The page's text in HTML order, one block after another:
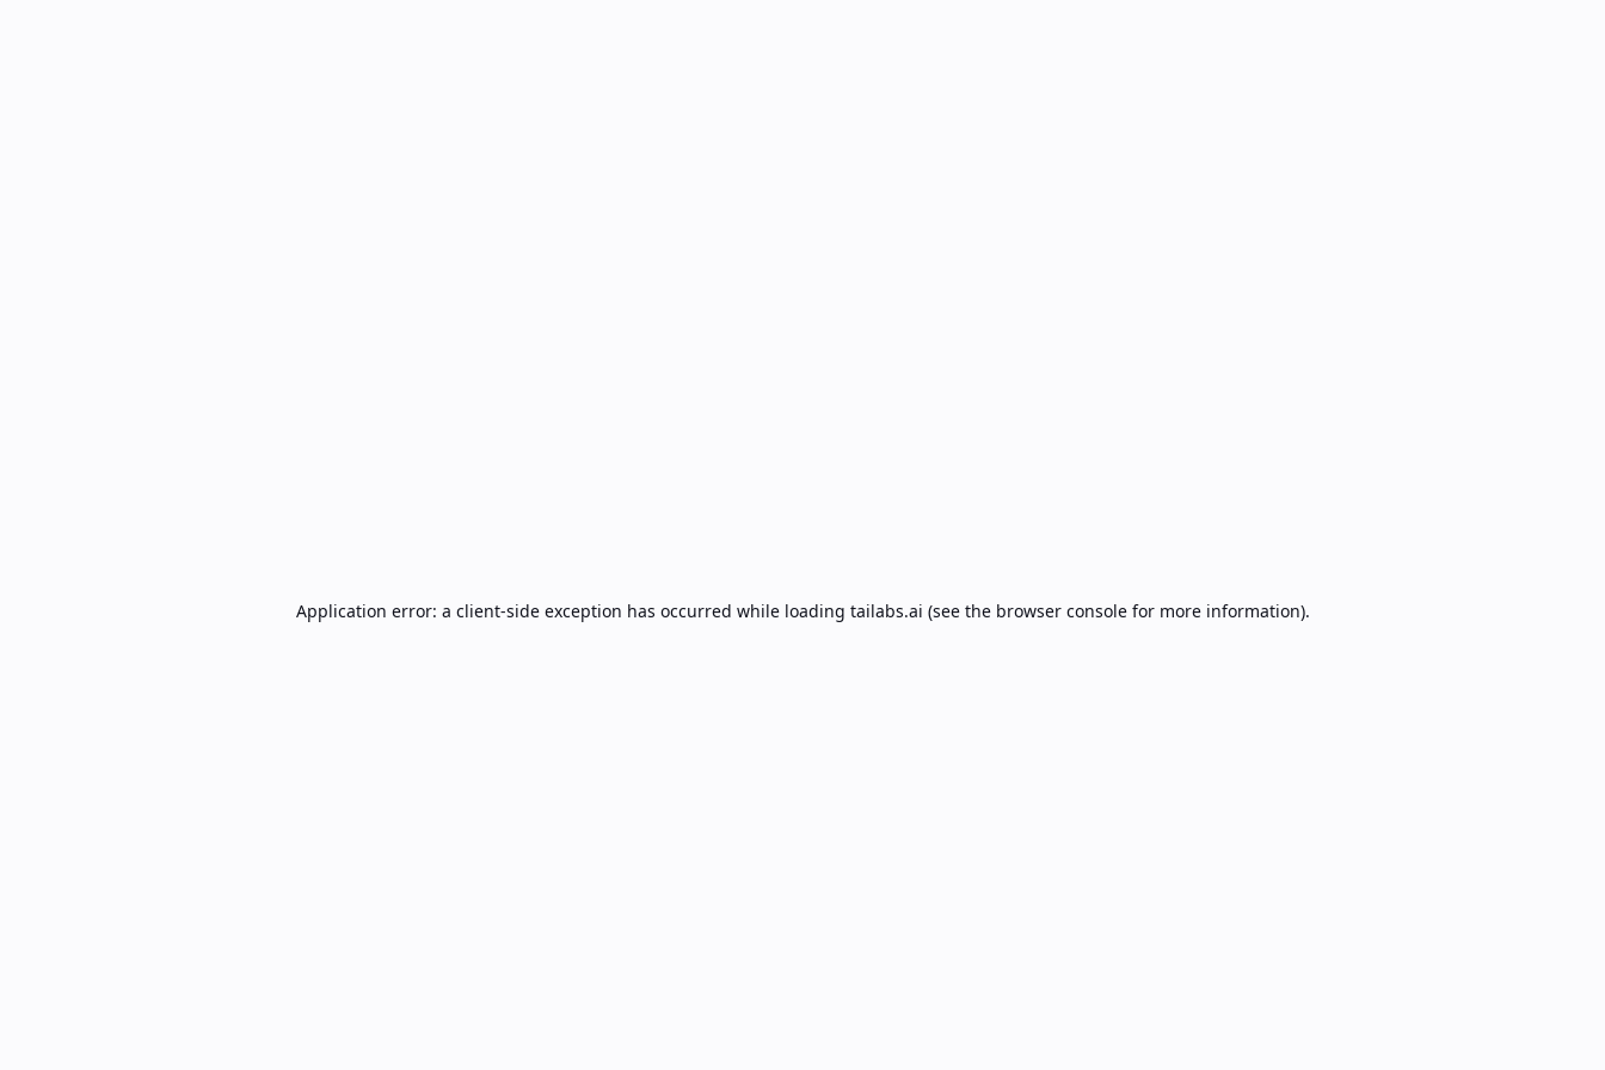
Application error: a client-side exception has occurred while loading tailabs.ai (see the browser consolefor more information).